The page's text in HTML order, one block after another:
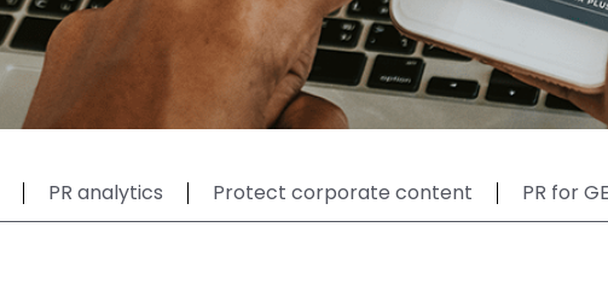
PR analytics Protect corporate content PR for